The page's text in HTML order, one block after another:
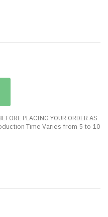
PLACING YOUR ORDER AS
Time Varies from 5 to 10